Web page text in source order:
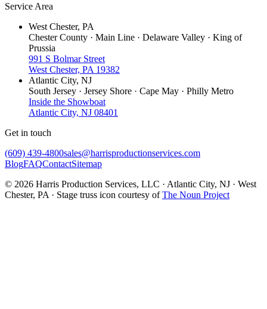
Service Area
West Chester, PA
Chester County · Main Line · Delaware Valley · King of
Prussia
991 S Bolmar Street
West Chester, PA 19382
Atlantic City, NJ
South Jersey · Jersey Shore · Cape May · Philly Metro
Inside the Showboat
Atlantic City, NJ 08401
Get in touch
(609) 439-4800sales@harrisproductionservices.com
BlogFAQContactSitemap
© 2026 Harris Production Services, LLC · Atlantic City, NJ · West
Chester, PA · Stage truss icon courtesy ofThe Noun Project